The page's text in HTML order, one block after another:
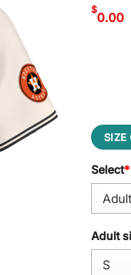
$
0.00
SIZE
Select*
Adult